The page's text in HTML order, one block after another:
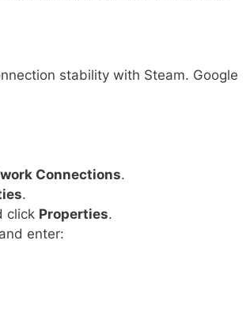
stability with Steam. Google
Connections.
.
click Properties.
enter: